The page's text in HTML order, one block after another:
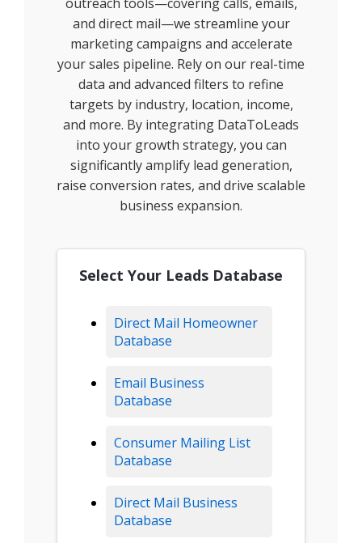
and direct mail—we streamline your
marketing campaigns and accelerate
your sales pipeline. Rely on our real-time
data and advanced filters to refine
targets by industry, location, income,
and more. By integrating DataToLeads
into your growth strategy, you can
significantly amplify lead generation,
raise conversion rates, and drive scalable
business expansion.
Select Your Leads Database
Direct Mail Homeowner
Database
Email Business
Database
Consumer Mailing List
Database
Direct Mail Business
Database